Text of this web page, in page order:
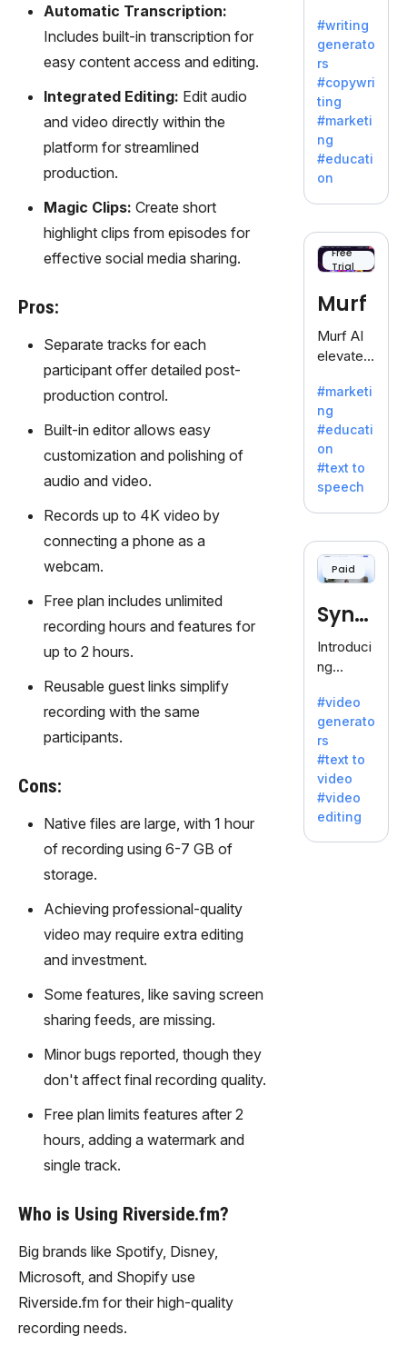
Automatic Transcription:
Includes built-in transcription for
easy content access and editing.
Integrated Editing: Edit audio
and video directly within the
platform for streamlined
production.
Magic Clips: Create short
highlight clips from episodes for
effective social media sharing.
Pros:
Separate tracks for each
participant offer detailed post-
production control.
Built-in editor allows easy
customization and polishing of
audio and video.
Records up to 4K video by
connecting a phone as a
webcam.
Free plan includes unlimited
recording hours and features for
up to 2 hours.
Reusable guest links simplify
recording with the same
participants.
Cons:
Native files are large, with 1 hour
of recording using 6-7 GB of
storage.
Achieving professional-quality
video may require extra editing
and investment.
Some features, like saving screen
sharing feeds, are missing.
Minor bugs reported, though they
don't affect final recording quality.
Free plan limits features after 2
hours, adding a watermark and
single track.
Who is Using Riverside.fm?
Big brands like Spotify, Disney,
Microsoft, and Shopify use
Riverside.fm for their high-quality
recording needs.
Sudowrit
e
specializ
es in
fiction,
offering
a
inspiratio
n for
writers
battling
dreaded
writer's
block.
#writing
generato
rs
#copywri
ting
#marketi
ng
#educati
on
Free
Trial
Murf
Murf AI
elevates
with
lifelike
voiceove
rs in 20+
language
s and
voice
offering
120+
Ideal for
es
seeking
clear
communi
cation.
#marketi
ng
#educati
on
#text to
speech
Paid
Synt
hesia
Introduci
ng
a: Your
Gateway
to AI-
Driven
Video
Creation.
With
Synthesi
#video
generato
rs
#text to
video
#video
editing